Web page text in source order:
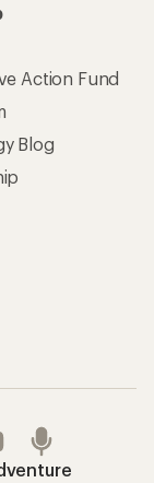
Action Fund
Blog